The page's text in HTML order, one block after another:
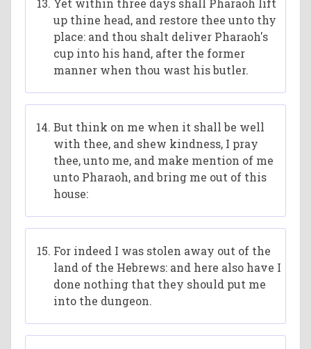
Yet within three days shall Pharaoh lift
up thine head, and restore thee unto thy
place: and thou shalt deliver Pharaoh's
cup into his hand, after the former
manner when thou wast his butler.
But think on me when it shall be well
with thee, and shew kindness, I pray
thee, unto me, and make mention of me
unto Pharaoh, and bring me out of this
house:
For indeed I was stolen away out of the
land of the Hebrews: and here also have I
done nothing that they should put me
into the dungeon.